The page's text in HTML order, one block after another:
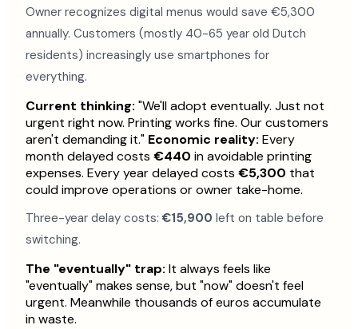
Owner recognizes digital menus would save €5,300
annually. Customers (mostly 40-65 year old Dutch
residents) increasingly use smartphones for
everything.
Current thinking: "We'll adopt eventually. Just not
urgent right now. Printing works fine. Our customers
aren't demanding it." Economic reality: Every
month delayed costs €440 in avoidable printing
expenses. Every year delayed costs €5,300 that
could improve operations or owner take-home.
Three-year delay costs:€15,900 left on table before
switching.
The "eventually" trap: It always feels like
"eventually" makes sense, but "now" doesn't feel
urgent. Meanwhile thousands of euros accumulate
in waste.